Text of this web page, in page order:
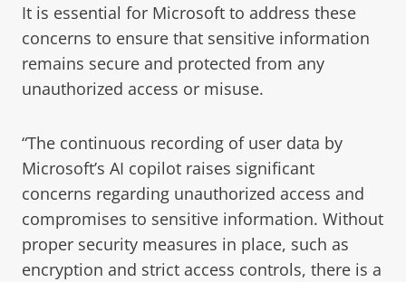
It is essential for Microsoft to address these
concerns to ensure that sensitive information
remains secure and protected from any
unauthorized access or misuse.
“The continuous recording of user data by
Microsoft’s AI copilot raises significant
concerns regarding unauthorized access and
compromises to sensitive information. Without
proper security measures in place, such as
encryption and strict access controls, there is a